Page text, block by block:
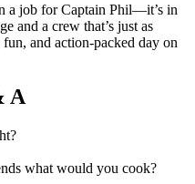
a job for Captain Phil—it’s in
and a crew that’s just as
and action-packed day on
A
what would you cook?